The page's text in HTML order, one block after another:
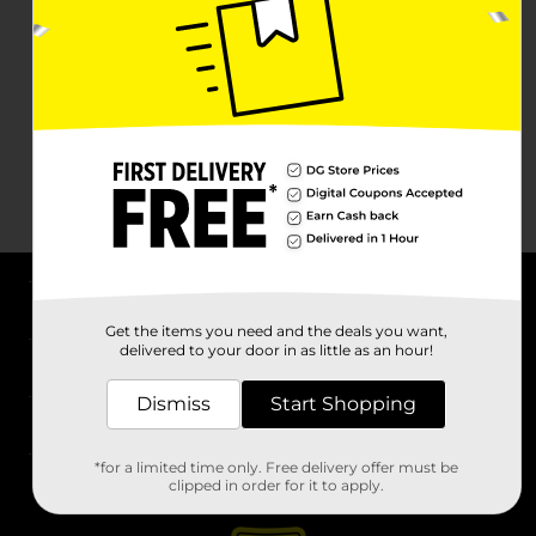
Stores
Get the items you need and the deals you want,
delivered to your door in as little as an hour!
Dismiss Start Shopping
*for a limited time only. Free delivery offer must be
clipped in order for it to apply.